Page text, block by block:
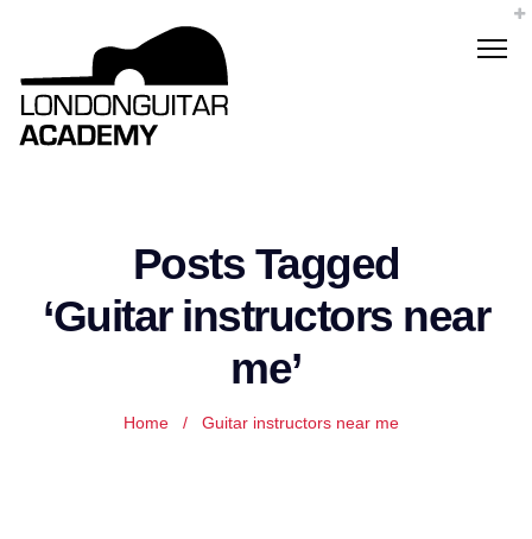
Posts Tagged
‘Guitar instructors near
me’
Home / Guitar instructors near me